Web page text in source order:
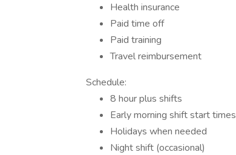
Health insurance
Paid time off
Paid training
Travel reimbursement
Schedule:
8 hour plus shifts
Early morning shift start times
Holidays when needed
Night shift (occasional)